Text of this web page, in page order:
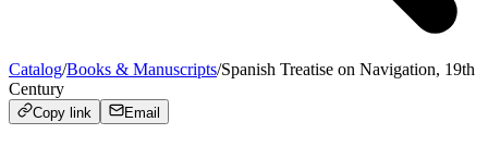
Catalog/Books & Manuscripts/Spanish Treatise on Navigation, 19th
Century
Copy link Email